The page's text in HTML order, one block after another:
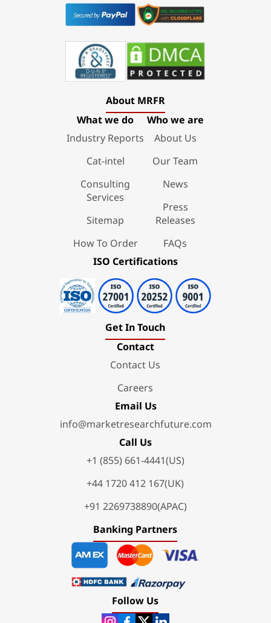
About MRFR
What we do
Industry Reports
Cat-intel
Consulting
Services
Sitemap
How To Order
Who we are
About Us
Our Team
News
Press
Releases
FAQs
ISO Certifications
Get In Touch
Contact
Contact Us
Careers
Email Us
info@marketresearchfuture.com
Call Us
+1 (855) 661-4441(US)
+44 1720 412 167(UK)
+91 2269738890(APAC)
Banking Partners
Follow Us